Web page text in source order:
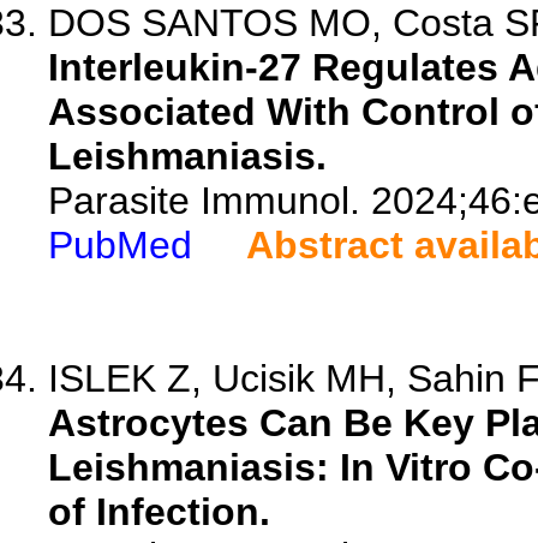
DOS SANTOS MO, Costa
Interleukin-27 Regulates
Associated With Control
Leishmaniasis.
Parasite Immunol.
PubMed
Abstract
ISLEK Z, Ucisik MH, Sahin
Astrocytes Can Be Key
Leishmaniasis: In Vitro
of Infection.